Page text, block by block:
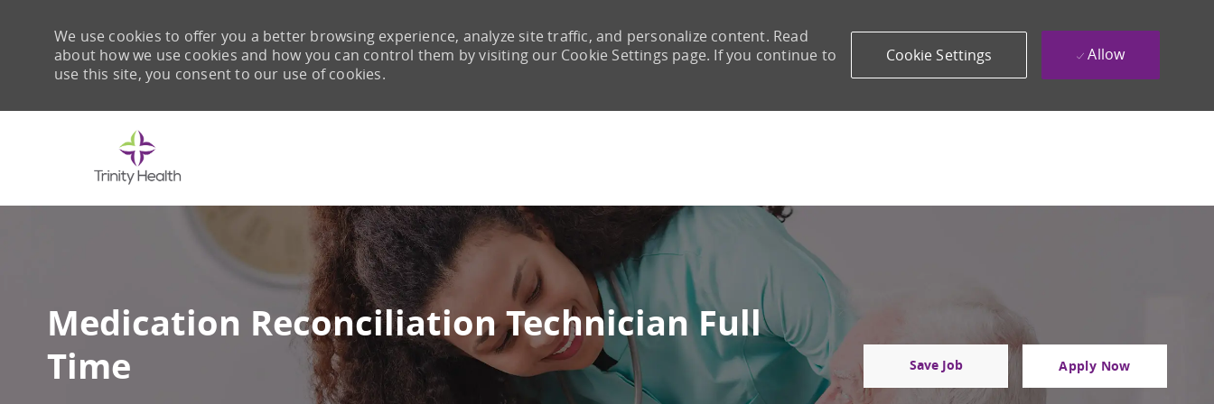
We use cookies to offer you a better browsing experience, analyze site traffic, and personalize content. Read
about how we use cookies and how you can control them by visiting our Cookie Settings page. If you continue to
use this site, you consent to our use of cookies.
Cookie Settings Allow
Medication Reconciliation Technician Full
Time
Save Job Apply Now